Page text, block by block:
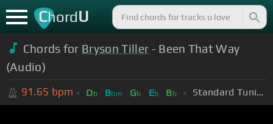
ChordU
Chords for Bryson Tiller - Been That Way
(Audio)
91.65 bpm Db Bbm Gb Eb Bb Standard Tuning (EADGBE)